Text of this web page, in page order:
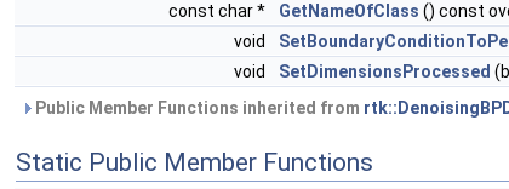
const char *
GetNameOfClass () const
void
void
SetDimensionsProcessed
Public Member Functions inherited from
Static Public Member Functions